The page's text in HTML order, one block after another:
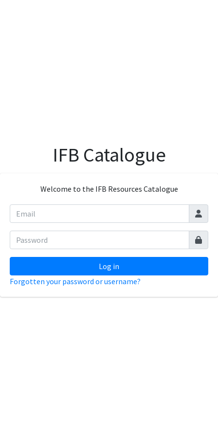
IFB Catalogue
Welcome to the IFB Resources Catalogue
Log in
Forgotten your password or username?